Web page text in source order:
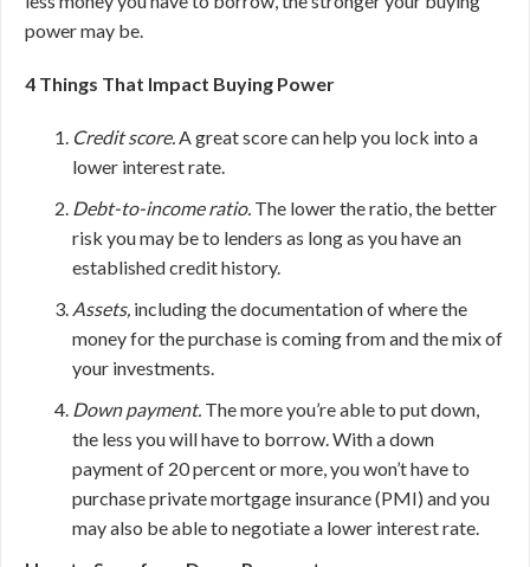
power may be.
4 Things That Impact Buying Power
Credit score.A great score can help you lock into a
lower interest rate.
Debt-to-income ratio. The lower the ratio, the better
risk you may be to lenders as long as you have an
established credit history.
Assets, including the documentation of where the
money for the purchase is coming from and the mix of
your investments.
Down payment. The more you’re able to put down,
the less you will have to borrow. With a down
payment of 20 percent or more, you won’t have to
purchase private mortgage insurance (PMI) and you
may also be able to negotiate a lower interest rate.